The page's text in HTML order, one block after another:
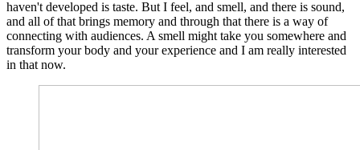
haven't developed is taste. But I feel, and smell, and there is sound,
and all of that brings memory and through that there is a way of
connecting with audiences. A smell might take you somewhere and
transform your body and your experience and I am really interested
in that now.